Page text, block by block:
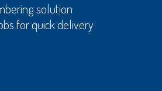
solution
for quick delivery